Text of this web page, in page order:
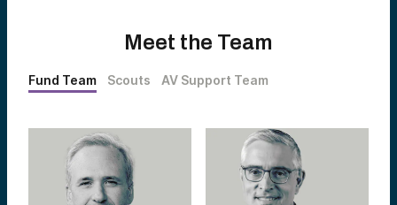
Meet the Team
Fund Team Scouts AV Support Team